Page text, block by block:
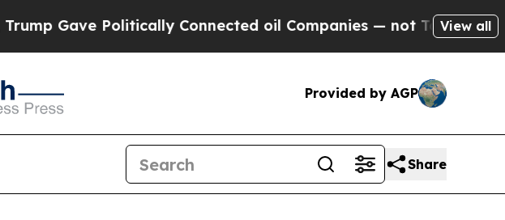
Politically Connected oil Companies — not Taxpayers — the
View all
Provided by AGP
Share